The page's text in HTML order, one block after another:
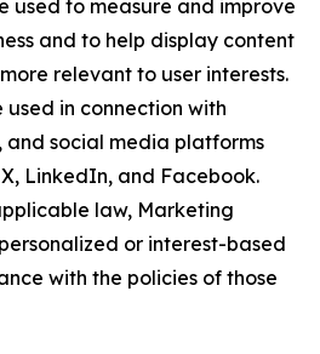
used to measure and improve
and to help display content
relevant to user interests.
used in connection with
social media platforms
LinkedIn, and Facebook.
law, Marketing
or interest-based
with the policies of those